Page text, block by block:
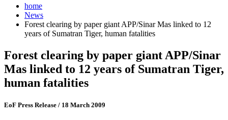
home
News
Forest clearing by paper giant APP/Sinar Mas linked to 12
years of Sumatran Tiger, human fatalities
Forest clearing by paper giant APP/Sinar
Mas linked to 12 years of Sumatran Tiger,
human fatalities
EoF Press Release / 18 March 2009